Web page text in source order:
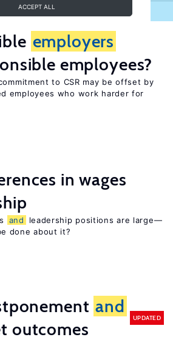
ACCEPT ALL
employers
employees?
to CSR may be offset by
employees who work harder for
in wages
and
leadership positions are large—
done about it?
and
outcomes
UPDATED